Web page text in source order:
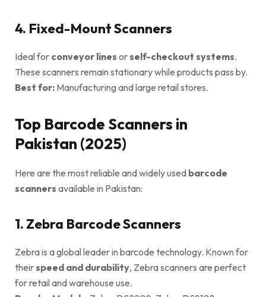
4. Fixed-Mount Scanners
Ideal for conveyor lines orself-checkout systems.
These scanners remain stationary while products pass by.
Best for: Manufacturing and large retail stores.
Top Barcode Scanners in
Pakistan (2025)
Here are the most reliable and widely used barcode
scanners available in Pakistan:
1. Zebra Barcode Scanners
Zebra is a global leader in barcode technology. Known for
theirspeed and durability, Zebra scanners are perfect
for retail and warehouse use.